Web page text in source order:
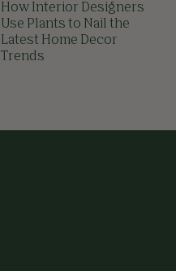
How Interior Designers
Use Plants to Nail the
Latest Home Decor
Trends